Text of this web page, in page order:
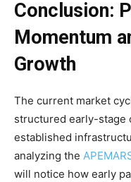
Conclusion:
Momentum
Growth
The current market
structured early-stage
established
analyzing the
will notice how early